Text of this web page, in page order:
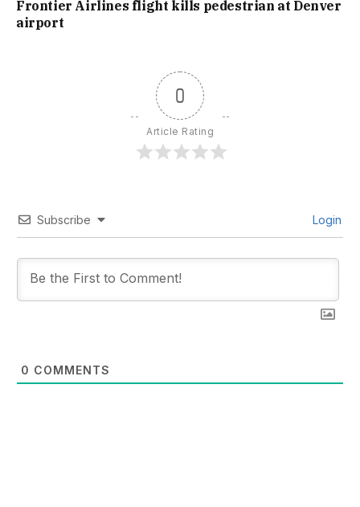
Frontier Airlines flight kills pedestrian at Denver
airport
0
Article Rating
Subscribe Login
0 COMMENTS